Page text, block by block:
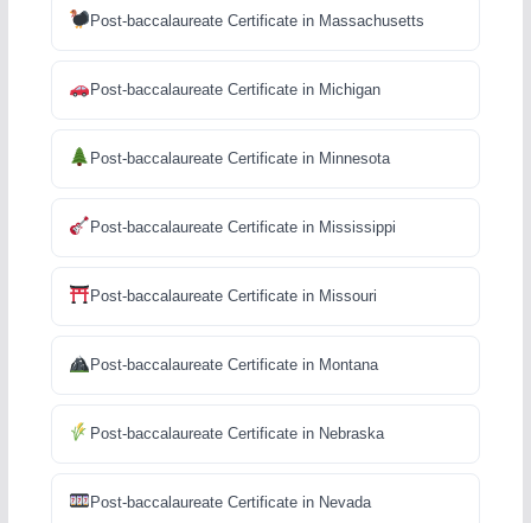
Post-baccalaureate Certificate in Massachusetts
Post-baccalaureate Certificate in Michigan
Post-baccalaureate Certificate in Minnesota
Post-baccalaureate Certificate in Mississippi
Post-baccalaureate Certificate in Missouri
Post-baccalaureate Certificate in Montana
Post-baccalaureate Certificate in Nebraska
Post-baccalaureate Certificate in Nevada